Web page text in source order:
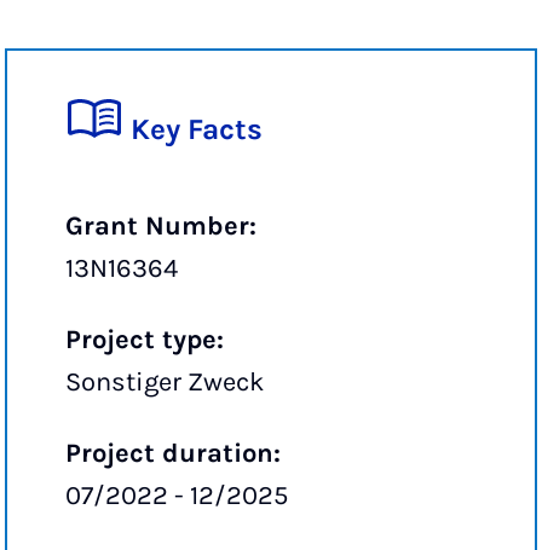
Key Facts
Grant Number:
13N16364
Project type:
Sonstiger Zweck
Project duration:
07/2022 - 12/2025